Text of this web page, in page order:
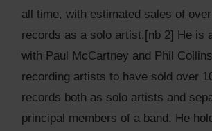
all time, with estimated sales of
records as a solo artist.[nb 2] He is
with Paul McCartney and Phil
recording artists to have sold over
records both as solo artists and
principal members of a band. He